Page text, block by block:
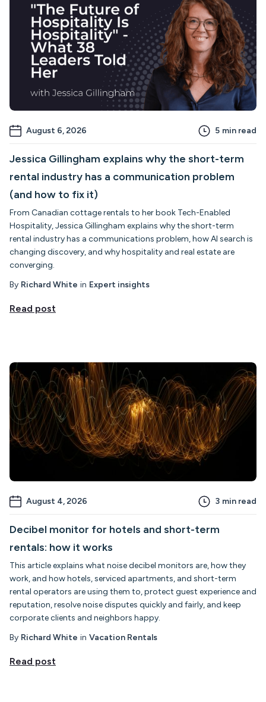
August 6, 2026 5 min read
Jessica Gillingham explains why the short-term
rental industry has a communication problem
(and how to fix it)
From Canadian cottage rentals to her book Tech-Enabled
Hospitality, Jessica Gillingham explains why the short-term
rental industry has a communications problem, how AI search is
changing discovery, and why hospitality and real estate are
converging.
By Richard White in Expert insights
Read post
August 4, 2026 3 min read
Decibel monitor for hotels and short-term
rentals: how it works
This article explains what noise decibel monitors are, how they
work, and how hotels, serviced apartments, and short-term
rental operators are using them to, protect guest experience and
reputation, resolve noise disputes quickly and fairly, and keep
corporate clients and neighbors happy.
By Richard White in Vacation Rentals
Read post